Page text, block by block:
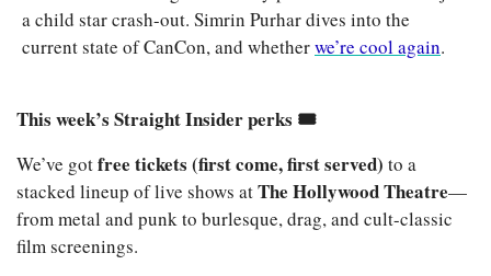
a child star crash-out. Simrin Purhar dives into the
current state of CanCon, and whether we’re cool again.
This week’s Straight Insider perks 🎟️
We’ve got free tickets (first come, first served) to a
stacked lineup of live shows at The Hollywood Theatre—
from metal and punk to burlesque, drag, and cult-classic
film screenings.